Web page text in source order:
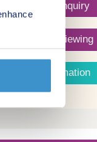
Make an enquiry
Request a viewing
More information